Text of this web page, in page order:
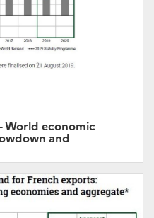
World economic
and